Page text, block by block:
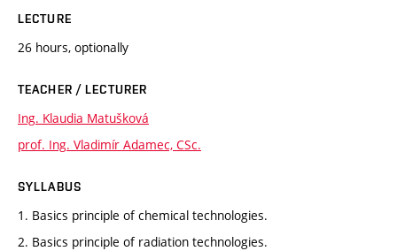
LECTURE
26 hours, optionally
TEACHER / LECTURER
Ing. Klaudia Matušková
prof. Ing. Vladimír Adamec, CSc.
SYLLABUS
1. Basics principle of chemical technologies.
2. Basics principle of radiation technologies.